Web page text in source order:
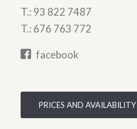
T.: 93 822 7487
T.: 676 763 772
facebook
PRICES AND AVAILABILITY